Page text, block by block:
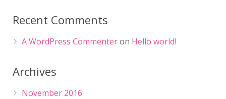
Recent Comments
A WordPress Commenteron Hello world!
Archives
November 2016